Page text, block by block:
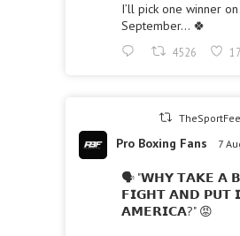
I’ll pick one winner
September… 🍀
4526
Pro Boxing Fans 7
🗣 "𝗪𝗛𝗬 𝗧𝗔𝗞𝗘 𝗔
𝗙𝗜𝗚𝗛𝗧 𝗔𝗡𝗗 𝗣𝗨𝗧
𝗔𝗠𝗘𝗥𝗜𝗖𝗔?" 😡